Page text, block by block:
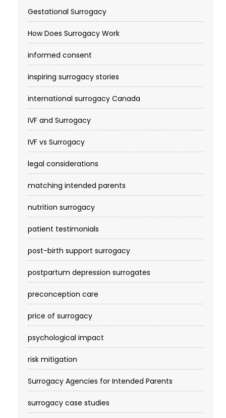
Gestational Surrogacy
How Does Surrogacy Work
informed consent
inspiring surrogacy stories
international surrogacy Canada
IVF and Surrogacy
IVF vs Surrogacy
legal considerations
matching intended parents
nutrition surrogacy
patient testimonials
post-birth support surrogacy
postpartum depression surrogates
preconception care
price of surrogacy
psychological impact
risk mitigation
Surrogacy Agencies for Intended Parents
surrogacy case studies